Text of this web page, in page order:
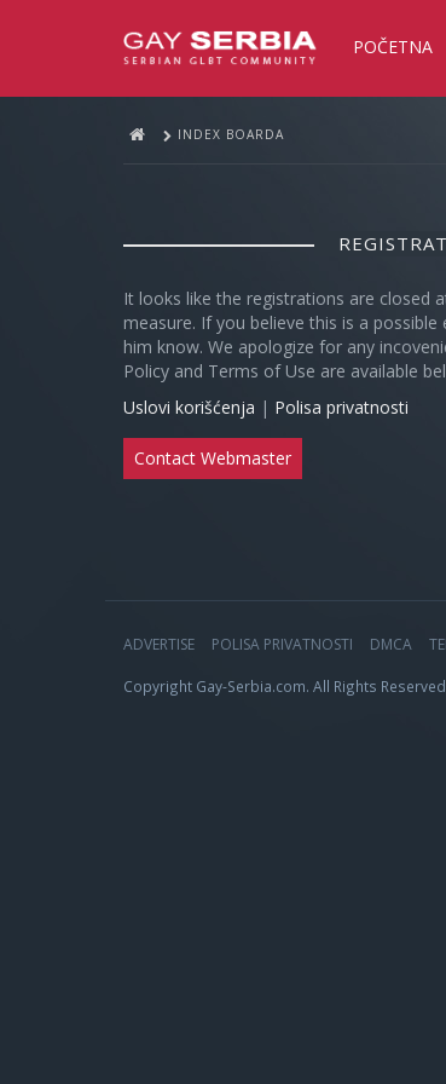
POČETNA
INDEX BOARDA
It looks like the registrations are closed
measure. If you believe this is a
him know. We apologize for any
Policy and Terms of Use are available
Uslovi korišćenja | Polisa privatnosti
Contact Webmaster
ADVERTISE POLISA PRIVATNOSTI DMCA
Copyright Gay-Serbia.com. All Rights